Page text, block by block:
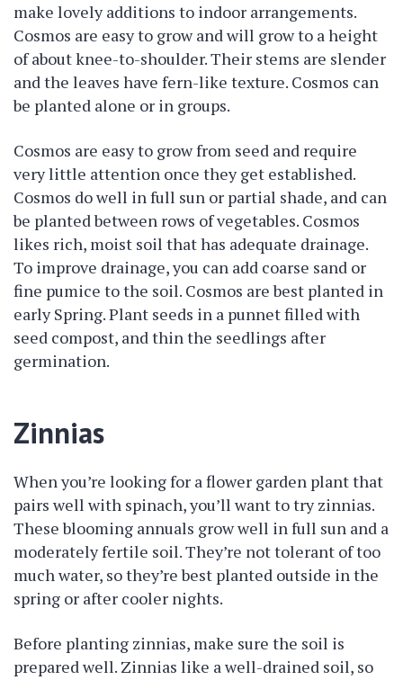
make lovely additions to indoor arrangements.
Cosmos are easy to grow and will grow to a height
of about knee-to-shoulder. Their stems are slender
and the leaves have fern-like texture. Cosmos can
be planted alone or in groups.
Cosmos are easy to grow from seed and require
very little attention once they get established.
Cosmos do well in full sun or partial shade, and can
be planted between rows of vegetables. Cosmos
likes rich, moist soil that has adequate drainage.
To improve drainage, you can add coarse sand or
fine pumice to the soil. Cosmos are best planted in
early Spring. Plant seeds in a punnet filled with
seed compost, and thin the seedlings after
germination.
Zinnias
When you’re looking for a flower garden plant that
pairs well with spinach, you’ll want to try zinnias.
These blooming annuals grow well in full sun and a
moderately fertile soil. They’re not tolerant of too
much water, so they’re best planted outside in the
spring or after cooler nights.
Before planting zinnias, make sure the soil is
prepared well. Zinnias like a well-drained soil, so